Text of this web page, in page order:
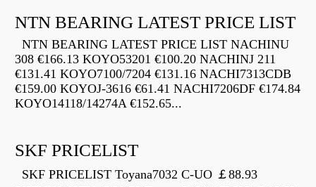
NTN BEARING LATEST PRICE LIST
NTN BEARING LATEST PRICE LIST NACHINU
308 €166.13 KOYO53201 €100.20 NACHINJ 211
€131.41 KOYO7100/7204 €131.16 NACHI7313CDB
€159.00 KOYOJ-3616 €61.41 NACHI7206DF €174.84
KOYO14118/14274A €152.65...
SKF PRICELIST
SKF PRICELIST Toyana7032 C-UO ￡88.93